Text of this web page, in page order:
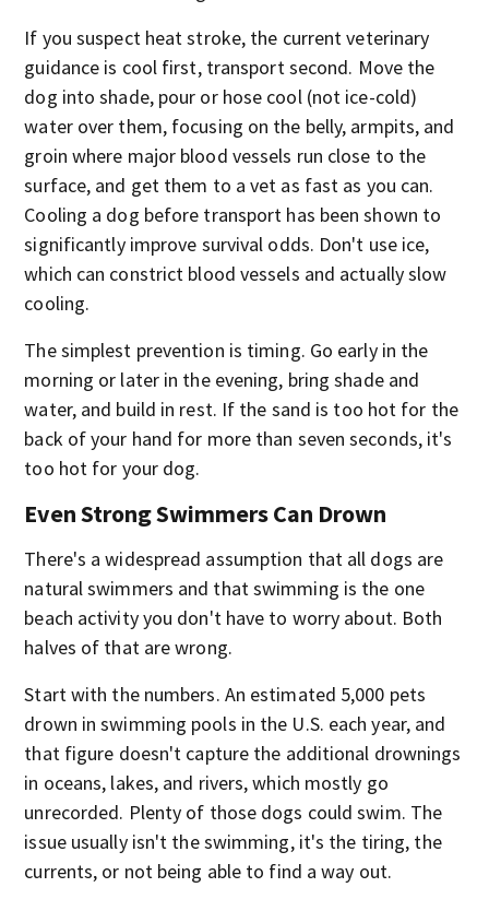
If you suspect heat stroke, the current veterinary
guidance is cool first, transport second. Move the
dog into shade, pour or hose cool (not ice-cold)
water over them, focusing on the belly, armpits, and
groin where major blood vessels run close to the
surface, and get them to a vet as fast as you can.
Cooling a dog before transport has been shown to
significantly improve survival odds. Don't use ice,
which can constrict blood vessels and actually slow
cooling.
The simplest prevention is timing. Go early in the
morning or later in the evening, bring shade and
water, and build in rest. If the sand is too hot for the
back of your hand for more than seven seconds, it's
too hot for your dog.
Even Strong Swimmers Can Drown
There's a widespread assumption that all dogs are
natural swimmers and that swimming is the one
beach activity you don't have to worry about. Both
halves of that are wrong.
Start with the numbers. An estimated 5,000 pets
drown in swimming pools in the U.S. each year, and
that figure doesn't capture the additional drownings
in oceans, lakes, and rivers, which mostly go
unrecorded. Plenty of those dogs could swim. The
issue usually isn't the swimming, it's the tiring, the
currents, or not being able to find a way out.